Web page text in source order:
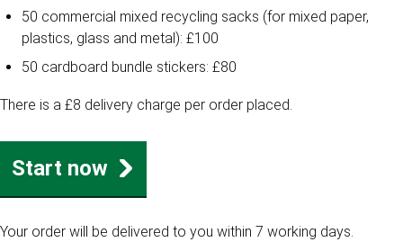
50 commercial mixed recycling sacks (for mixed paper,
plastics, glass and metal): £100
50 cardboard bundle stickers: £80
There is a £8 delivery charge per order placed.
Start now
Your order will be delivered to you within 7 working days.